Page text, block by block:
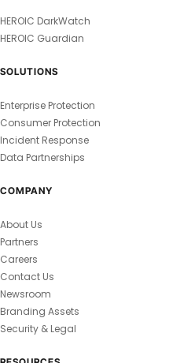
HEROIC DarkWatch
HEROIC Guardian
SOLUTIONS
Enterprise Protection
Consumer Protection
Incident Response
Data Partnerships
COMPANY
About Us
Partners
Careers
Contact Us
Newsroom
Branding Assets
Security & Legal